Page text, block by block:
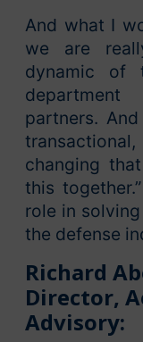
And what I
we are
dynamic of
partners.
changing
this
role in
the defense
Richard
Director,
Advisory: